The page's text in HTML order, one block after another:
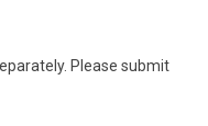
Please submit